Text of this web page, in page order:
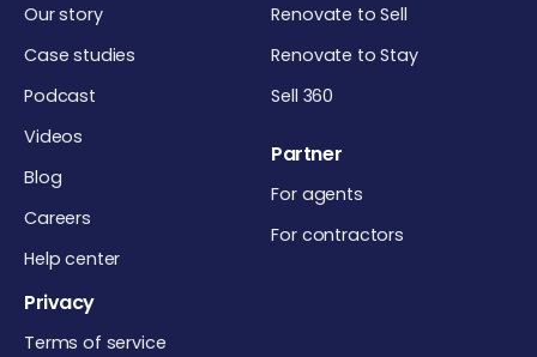
Our story
Case studies
Podcast
Videos
Blog
Careers
Help center
Renovate to Sell
Renovate to Stay
Sell 360
Partner
For agents
For contractors
Privacy
Terms of service